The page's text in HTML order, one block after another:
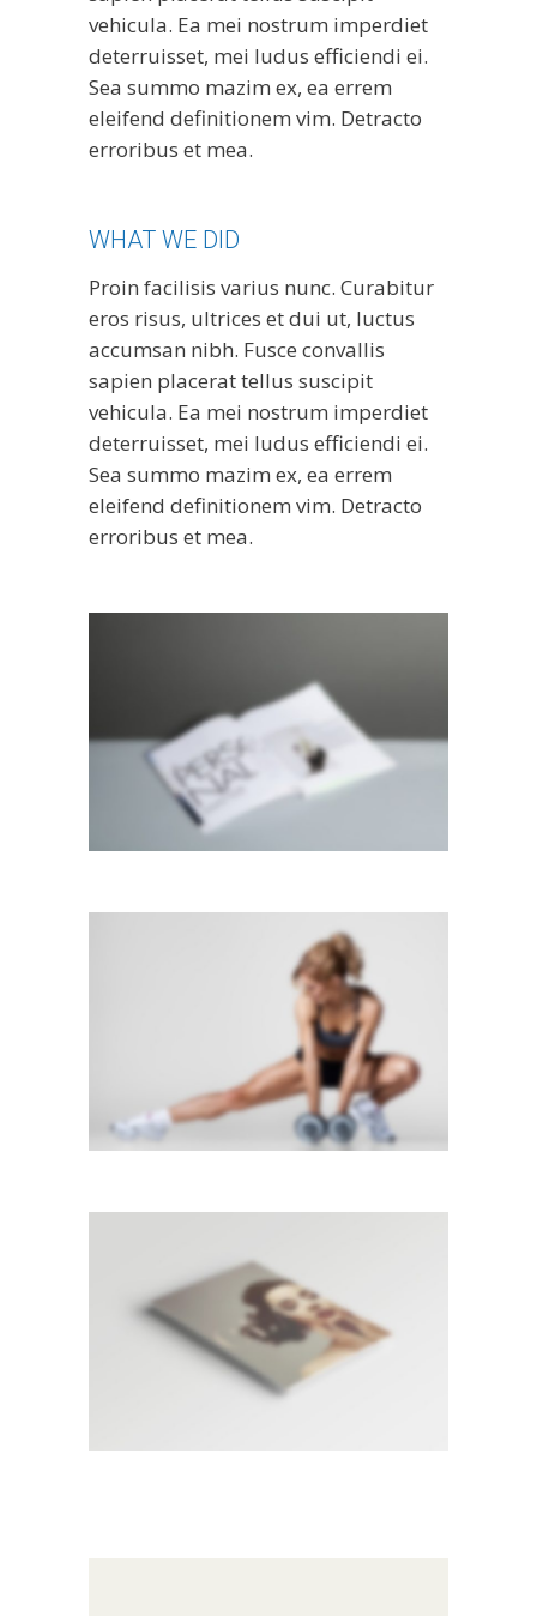
vehicula. Ea mei nostrum imperdiet
deterruisset, mei ludus efficiendi ei.
Sea summo mazim ex, ea errem
eleifend definitionem vim. Detracto
erroribus et mea.
WHAT WE DID
Proin facilisis varius nunc. Curabitur
eros risus, ultrices et dui ut, luctus
accumsan nibh. Fusce convallis
sapien placerat tellus suscipit
vehicula. Ea mei nostrum imperdiet
deterruisset, mei ludus efficiendi ei.
Sea summo mazim ex, ea errem
eleifend definitionem vim. Detracto
erroribus et mea.